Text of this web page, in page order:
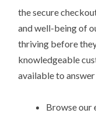
the secure
and well-being of
thriving before
knowledgeable
available to
Browse our